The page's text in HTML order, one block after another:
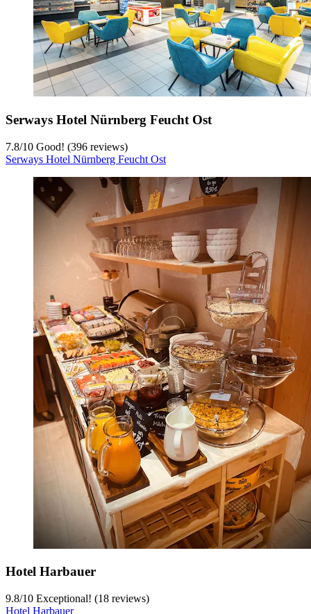
Serways Hotel Nürnberg Feucht Ost
7.8/10 Good! (396 reviews)
Serways Hotel Nürnberg Feucht Ost
Hotel Harbauer
9.8/10 Exceptional! (18 reviews)
Hotel Harbauer